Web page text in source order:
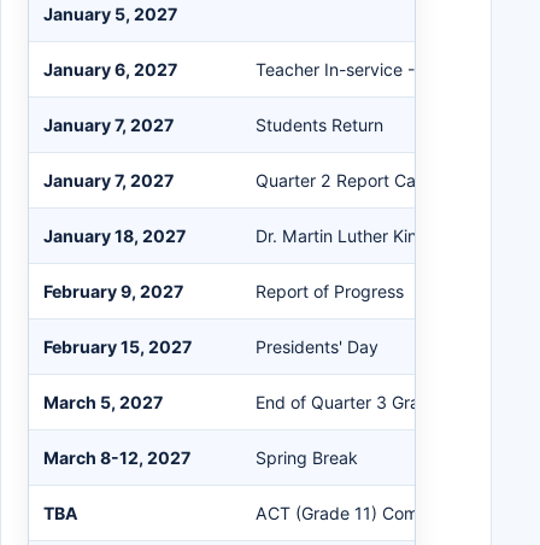
January 5, 2027
January 6, 2027 Teacher In-service - No Students
January 7, 2027 Students Return
January 7, 2027 Quarter 2 Report Card
January 18, 2027 Dr. Martin Luther King Jr. Holiday
February 9, 2027 Report of Progress
February 15, 2027 Presidents' Day
March 5, 2027 End of Quarter 3 Grading Period
March 8-12, 2027 Spring Break
TBA ACT (Grade 11) Computer-based